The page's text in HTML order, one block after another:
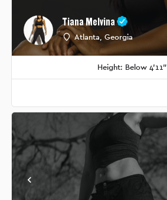
Tiana Melvina
Atlanta, Georgia
Height: Below 4'11"